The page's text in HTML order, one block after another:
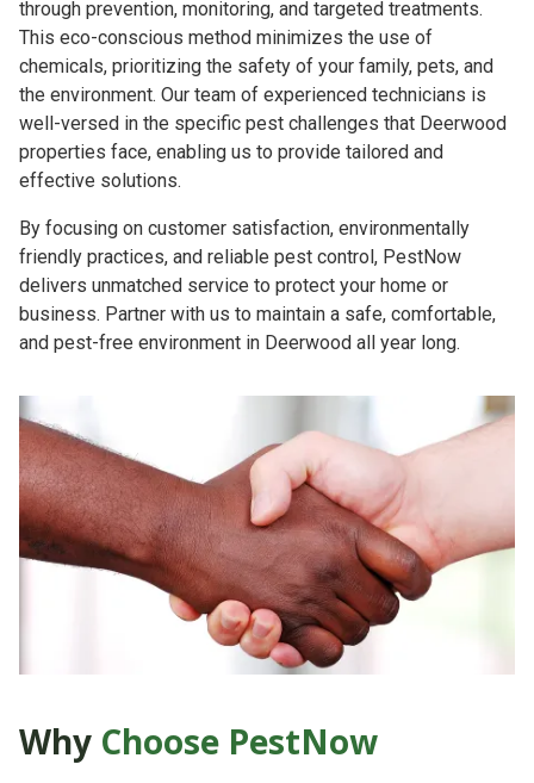
through prevention, monitoring, and targeted treatments.
This eco-conscious method minimizes the use of
chemicals, prioritizing the safety of your family, pets, and
the environment. Our team of experienced technicians is
well-versed in the specific pest challenges that Deerwood
properties face, enabling us to provide tailored and
effective solutions.
By focusing on customer satisfaction, environmentally
friendly practices, and reliable pest control, PestNow
delivers unmatched service to protect your home or
business. Partner with us to maintain a safe, comfortable,
and pest-free environment in Deerwood all year long.
Why Choose PestNow